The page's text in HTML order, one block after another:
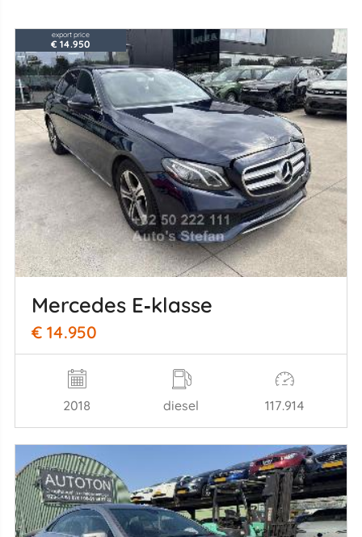
export price
€ 14.950
Mercedes E‑klasse
€ 14.950
2018 diesel 117.914